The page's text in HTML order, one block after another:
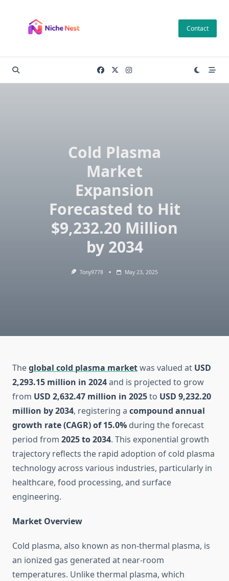
content
Contact
Cold Plasma
Market
Expansion
Forecasted to Hit
$9,232.20 Million
by 2034
Tony9778 May 23, 2025
Theglobal cold plasma marketwas valued at USD
2,293.15 million in 2024and is projected to grow
from USD 2,632.47 million in 2025to USD 9,232.20
million by 2034, registering a compound annual
growth rate (CAGR) of 15.0% during the forecast
period from 2025 to 2034. This exponential growth
trajectory reflects the rapid adoption of cold plasma
technology across various industries, particularly in
healthcare, food processing, and surface
engineering.
Market Overview
Cold plasma, also known as non-thermal plasma, is
an ionized gas generated at near-room
temperatures. Unlike thermal plasma, which